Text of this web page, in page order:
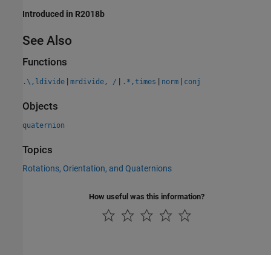
Introduced in R2018b
See Also
Functions
.\,ldivide | mrdivide, / | .*,times | norm | conj
Objects
quaternion
Topics
Rotations, Orientation, and Quaternions
How useful was this information?